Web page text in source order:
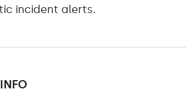
incident alerts.